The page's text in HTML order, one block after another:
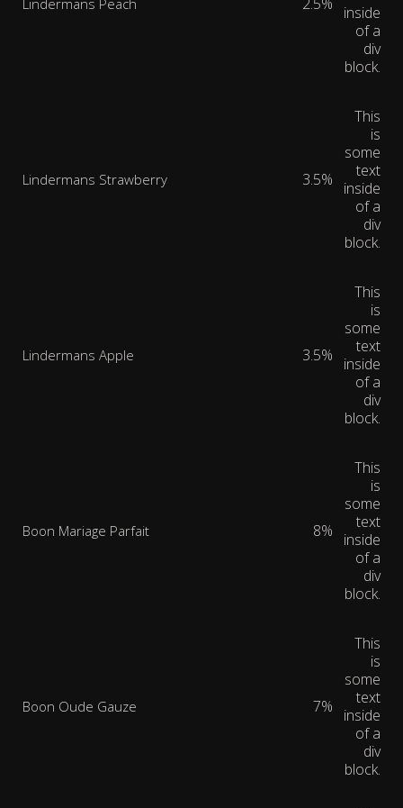
Lindermans Peach
inside
of a
div
block.
Lindermans Strawberry 3.5%
This
is
some
text
inside
of a
div
block.
Lindermans Apple 3.5%
This
is
some
text
inside
of a
div
block.
Boon Mariage Parfait 8%
This
is
some
text
inside
of a
div
block.
Boon Oude Gauze 7%
This
is
some
text
inside
of a
div
block.